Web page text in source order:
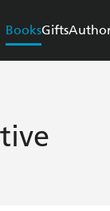
BooksGifts